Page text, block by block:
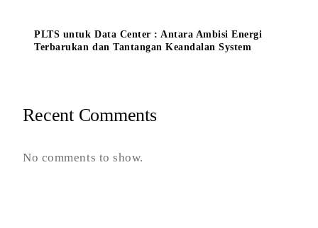
PLTS untuk Data Center : Antara Ambisi Energi
Terbarukan dan Tantangan Keandalan System
Recent Comments
No comments to show.